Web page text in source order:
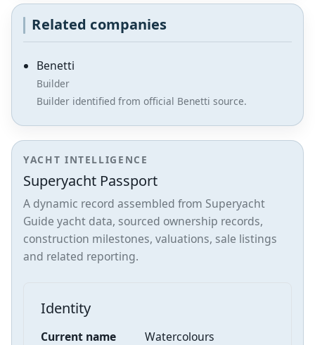
Related companies
Benetti
Builder
Builder identified from official Benetti source.
YACHT INTELLIGENCE
Superyacht Passport
A dynamic record assembled from Superyacht
Guide yacht data, sourced ownership records,
construction milestones, valuations, sale listings
and related reporting.
Identity
Current name
Watercolours